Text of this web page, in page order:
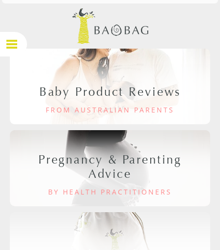
Baby Product Reviews
FROM AUSTRALIAN PARENTS
Pregnancy & Parenting
Advice
BY HEALTH PRACTITIONERS